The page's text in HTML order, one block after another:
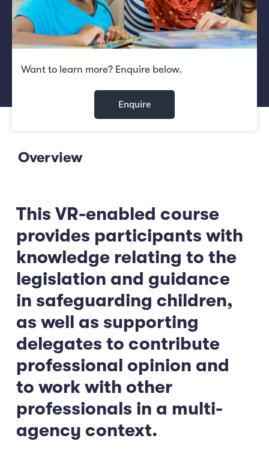
Want to learn more? Enquire below.
Enquire
Overview
This VR-enabled course
provides participants with
knowledge relating to the
legislation and guidance
in safeguarding children,
as well as supporting
delegates to contribute
professional opinion and
to work with other
professionals in a multi-
agency context.